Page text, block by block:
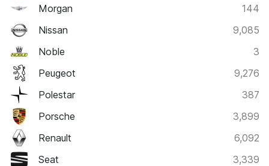
Morgan
144
Nissan
9,085
Noble
3
Peugeot
9,276
Polestar
387
Porsche
3,899
Renault
6,092
Seat
3,339